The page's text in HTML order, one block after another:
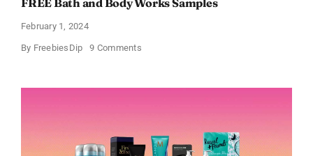
FREE Bath and Body Works Samples
February 1, 2024
By FreebiesDip 9 Commentson
Body